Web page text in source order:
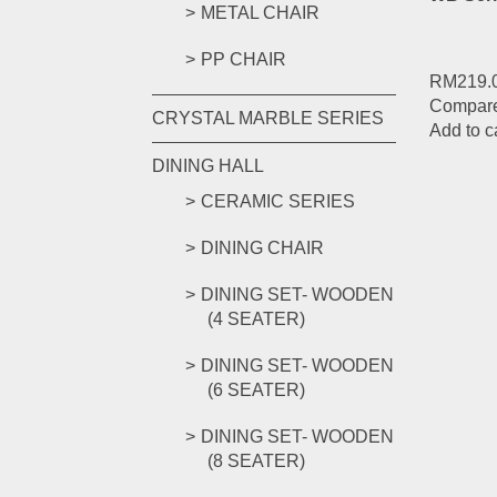
METAL CHAIR
PP CHAIR
CRYSTAL MARBLE SERIES
DINING HALL
CERAMIC SERIES
DINING CHAIR
DINING SET- WOODEN
(4 SEATER)
DINING SET- WOODEN
(6 SEATER)
DINING SET- WOODEN
(8 SEATER)
RM
Add to